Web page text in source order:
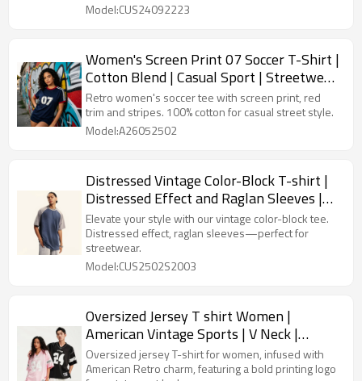
Model:CUS24092223
Women's Screen Print 07 Soccer T-Shirt |
Cotton Blend | Casual Sport | Streetwear
Manufacturer
Retro women's soccer tee with screen print, red
trim and stripes. 100% cotton for casual street style.
Model:A26052502
Distressed Vintage Color-Block T-shirt |
Distressed Effect and Raglan Sleeves |
Custom Streetwear
Elevate your style with our vintage color-block tee.
Distressed effect, raglan sleeves—perfect for
streetwear.
Model:CUS2502S2003
Oversized Jersey T shirt Women |
American Vintage Sports | V Neck |
Printing | Streetwear Supplier
Oversized jersey T-shirt for women, infused with
American Retro charm, featuring a bold printing logo